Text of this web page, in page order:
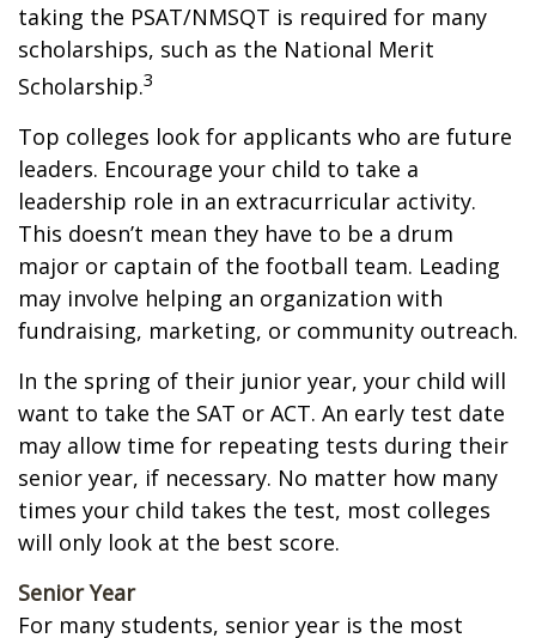
taking the PSAT/NMSQT is required for many
scholarships, such as the National Merit
Scholarship.3
Top colleges look for applicants who are future
leaders. Encourage your child to take a
leadership role in an extracurricular activity.
This doesn’t mean they have to be a drum
major or captain of the football team. Leading
may involve helping an organization with
fundraising, marketing, or community outreach.
In the spring of their junior year, your child will
want to take the SAT or ACT. An early test date
may allow time for repeating tests during their
senior year, if necessary. No matter how many
times your child takes the test, most colleges
will only look at the best score.
Senior Year
For many students, senior year is the most